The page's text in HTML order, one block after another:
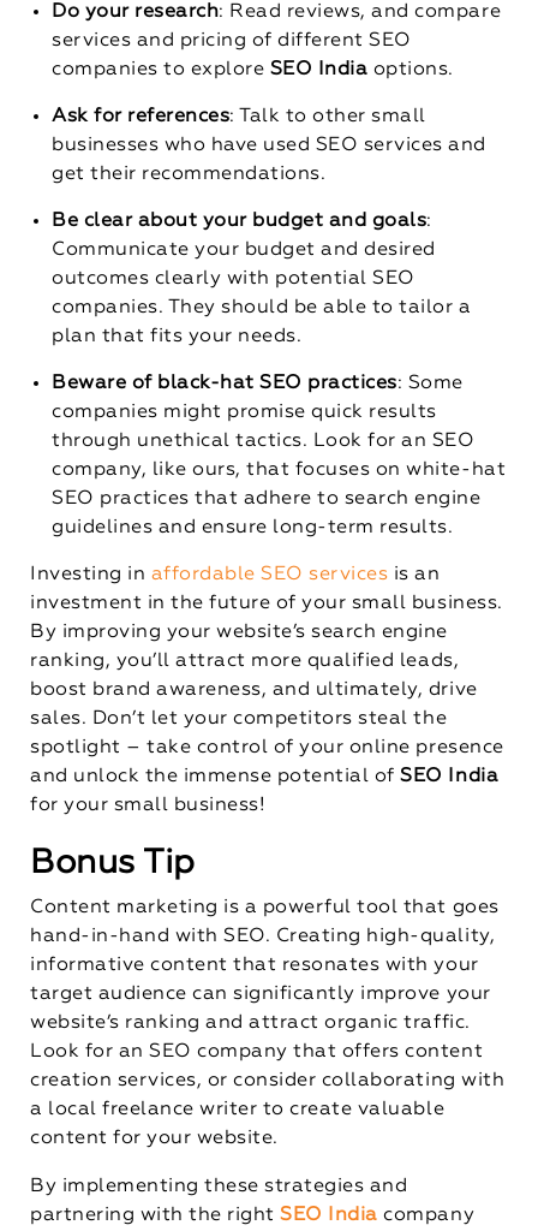
Do your research: Read reviews, and compare
services and pricing of different SEO
companies to explore SEO India options.
Ask for references: Talk to other small
businesses who have used SEO services and
get their recommendations.
Be clear about your budget and goals:
Communicate your budget and desired
outcomes clearly with potential SEO
companies. They should be able to tailor a
plan that fits your needs.
Beware of black-hat SEO practices: Some
companies might promise quick results
through unethical tactics. Look for an SEO
company, like ours, that focuses on white-hat
SEO practices that adhere to search engine
guidelines and ensure long-term results.
Investing in affordable SEO services is an
investment in the future of your small business.
By improving your website’s search engine
ranking, you’ll attract more qualified leads,
boost brand awareness, and ultimately, drive
sales. Don’t let your competitors steal the
spotlight – take control of your online presence
and unlock the immense potential ofSEO India
for your small business!
Bonus Tip
Content marketing is a powerful tool that goes
hand-in-hand with SEO. Creating high-quality,
informative content that resonates with your
target audience can significantly improve your
website’s ranking and attract organic traffic.
Look for an SEO company that offers content
creation services, or consider collaborating with
a local freelance writer to create valuable
content for your website.
By implementing these strategies and
partnering with the rightSEO India company